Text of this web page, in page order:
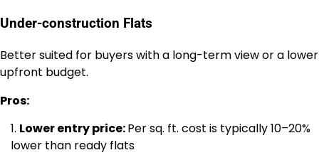
Under-construction Flats
Better suited for buyers with a long-term view or a lower
upfront budget.
Pros:
Lower entry price:Per sq. ft. cost is typically 10–20%
lower than ready flats